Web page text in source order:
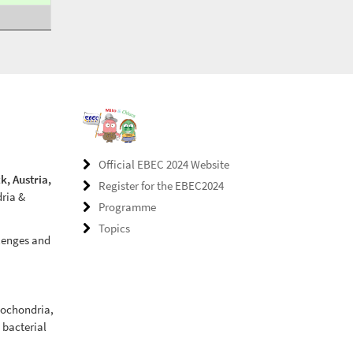
Austria,
&
and
bacterial
Official EBEC 2024 Website
Register for the EBEC2024
Programme
Topics